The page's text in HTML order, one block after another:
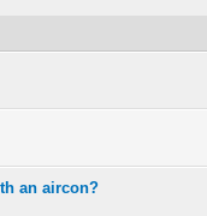
an aircon?